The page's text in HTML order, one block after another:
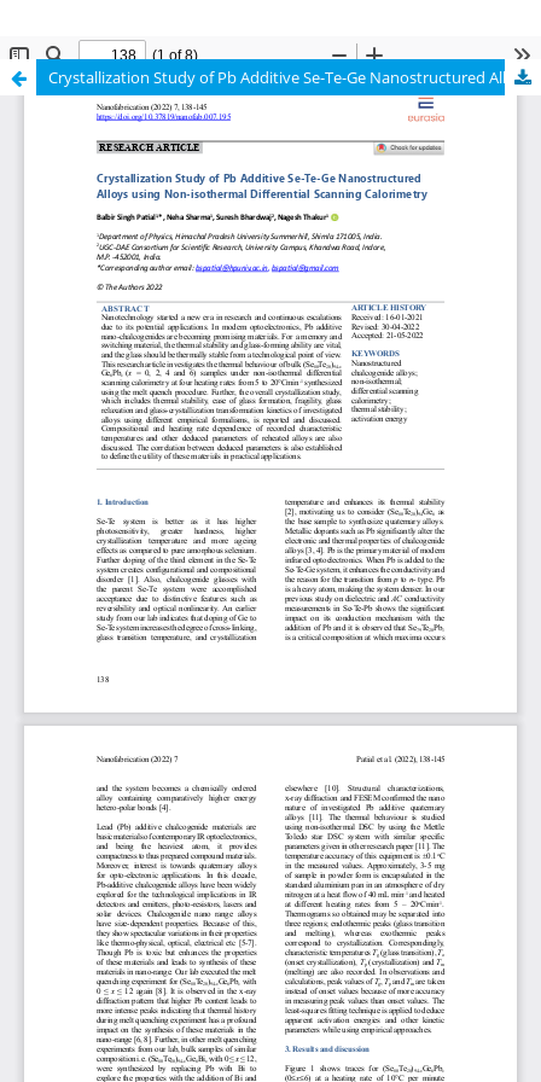
Crystallization Study of Pb Additive Se-Te-Ge Nanostructured Alloys using Non-isothermal Differential Scanning Calorimetry